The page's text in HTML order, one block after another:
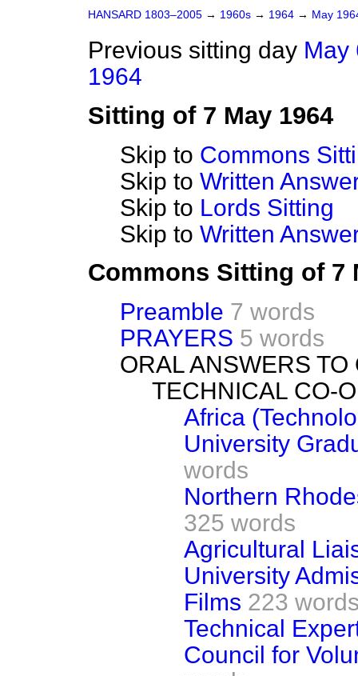
HANSARD 1803–2005 → 1960s → 1964 → May
Previous sitting day May
1964
Sitting of 7 May 1964
Skip to Commons
Skip to Written
Skip to Lords Sitting
Skip to Written
Commons Sitting of 7
Preamble 7 words
PRAYERS 5 words
ORAL ANSWERS
TECHNICAL CO-
Africa
University
words
Northern
325 words
Agricultural
University
Films 223
Technical
Council for